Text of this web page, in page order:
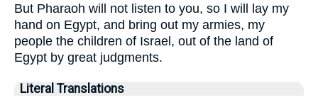
But Pharaoh will not listen to you, so I will lay my
hand on Egypt, and bring out my armies, my
people the children of Israel, out of the land of
Egypt by great judgments.
Literal Translations